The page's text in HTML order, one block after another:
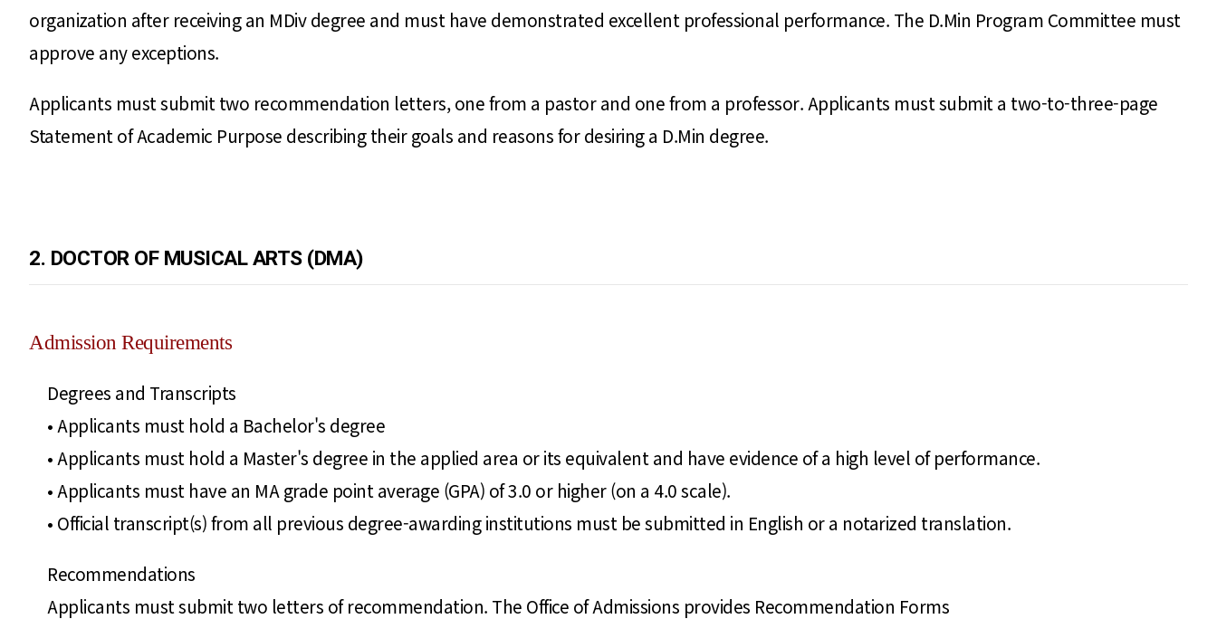
organization after receiving an MDiv degree and must have demonstrated excellent professional performance. The D.Min Program Committee must
approve any exceptions.
Applicants must submit two recommendation letters, one from a pastor and one from a professor. Applicants must submit a two-to-three-page
Statement of Academic Purpose describing their goals and reasons for desiring a D.Min degree.
2. DOCTOR OF MUSICAL ARTS (DMA)
Admission Requirements
Degrees and Transcripts
• Applicants must hold a Bachelor's degree
• Applicants must hold a Master's degree in the applied area or its equivalent and have evidence of a high level of performance.
• Applicants must have an MA grade point average (GPA) of 3.0 or higher (on a 4.0 scale).
• Official transcript(s) from all previous degree-awarding institutions must be submitted in English or a notarized translation.
Recommendations
Applicants must submit two letters of recommendation. The Office of Admissions provides Recommendation Forms